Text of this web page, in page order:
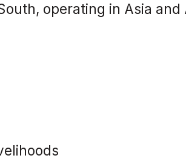
operating in Asia